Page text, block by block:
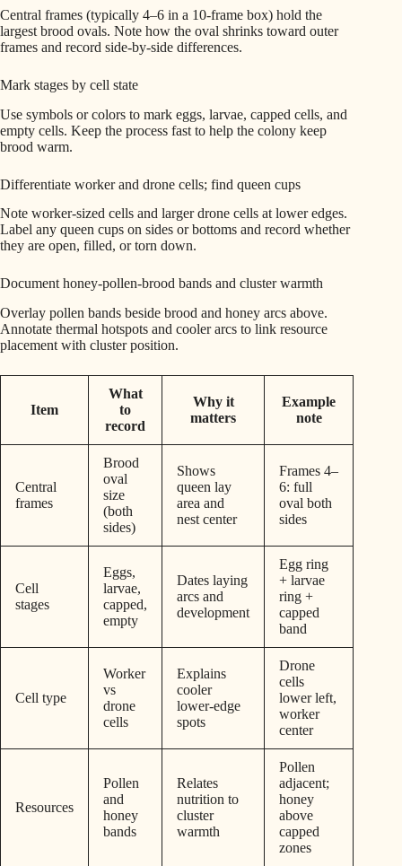
Central frames (typically 4–6 in a 10-frame box) hold the
largest brood ovals. Note how the oval shrinks toward outer
frames and record side-by-side differences.
Mark stages by cell state
Use symbols or colors to mark eggs, larvae, capped cells, and
empty cells. Keep the process fast to help the colony keep
brood warm.
Differentiate worker and drone cells; find queen cups
Note worker-sized cells and larger drone cells at lower edges.
Label any queen cups on sides or bottoms and record whether
they are open, filled, or torn down.
Document honey-pollen-brood bands and cluster warmth
Overlay pollen bands beside brood and honey arcs above.
Annotate thermal hotspots and cooler arcs to link resource
placement with cluster position.
Item
What
to
record
Why it
matters
Example
note
Central
frames
Brood
oval
size
(both
sides)
Shows
queen lay
area and
nest center
Frames 4–
6: full
oval both
sides
Cell
stages
Eggs,
larvae,
capped,
empty
Dates laying
arcs and
development
Egg ring
+ larvae
ring +
capped
band
Cell type
Worker
vs
drone
cells
Explains
cooler
lower-edge
spots
Drone
cells
lower left,
worker
center
Resources
Pollen
and
honey
bands
Relates
nutrition to
cluster
warmth
Pollen
adjacent;
honey
above
capped
zones